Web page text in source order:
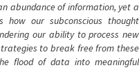
abundance of information, yet a
how our subconscious thought
our ability to process new
to break free from these
flood of data into meaningful